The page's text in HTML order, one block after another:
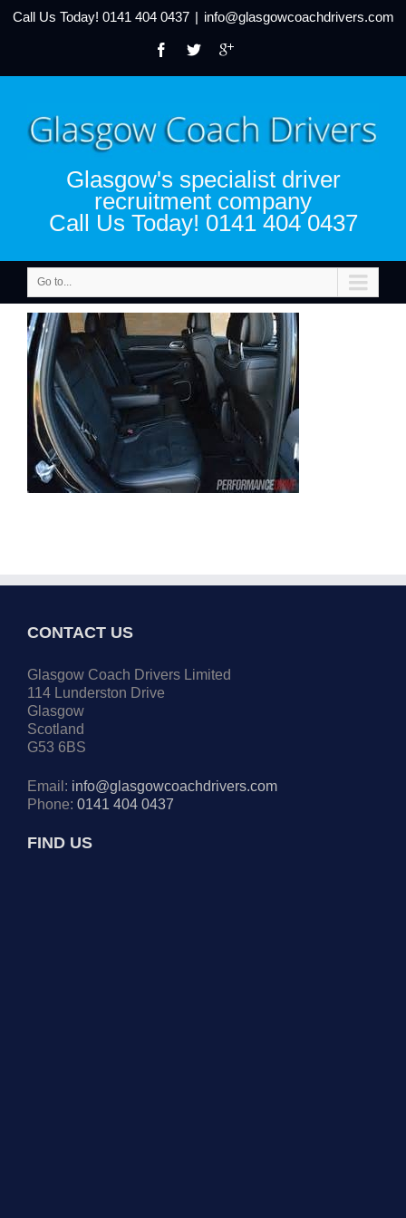
Call Us Today! 0141 404 0437 | info@glasgowcoachdrivers.com
Glasgow's specialist driver
recruitment company
Call Us Today! 0141 404 0437
Go to...
CONTACT US
Glasgow Coach Drivers Limited
114 Lunderston Drive
Glasgow
Scotland
G53 6BS
Email: info@glasgowcoachdrivers.com
Phone: 0141 404 0437
FIND US